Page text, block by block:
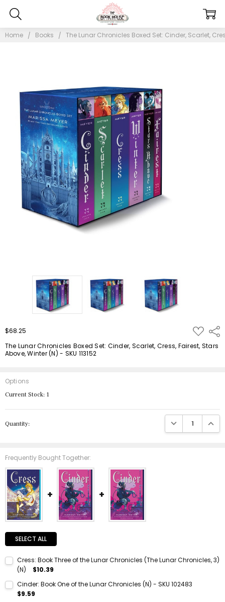
Home Books The Lunar Chronicles Boxed Set: Cinder, Scarlet,
$68.25 ADD
TO
LIST
The Lunar Chronicles Boxed Set: Cinder, Scarlet, Cress, Fairest, Stars
Above, Winter (N) - SKU 113152
Options
Current Stock: 1
Quantity: DECREASE
Frequently Bought Together:
SELECT ALL
Cress: Book Three of the Lunar Chronicles (The Lunar Chronicles, 3)
(N)
$10.39
Quantity:
Cinder: Book One of the Lunar Chronicles (N) - SKU 102483
$9.59